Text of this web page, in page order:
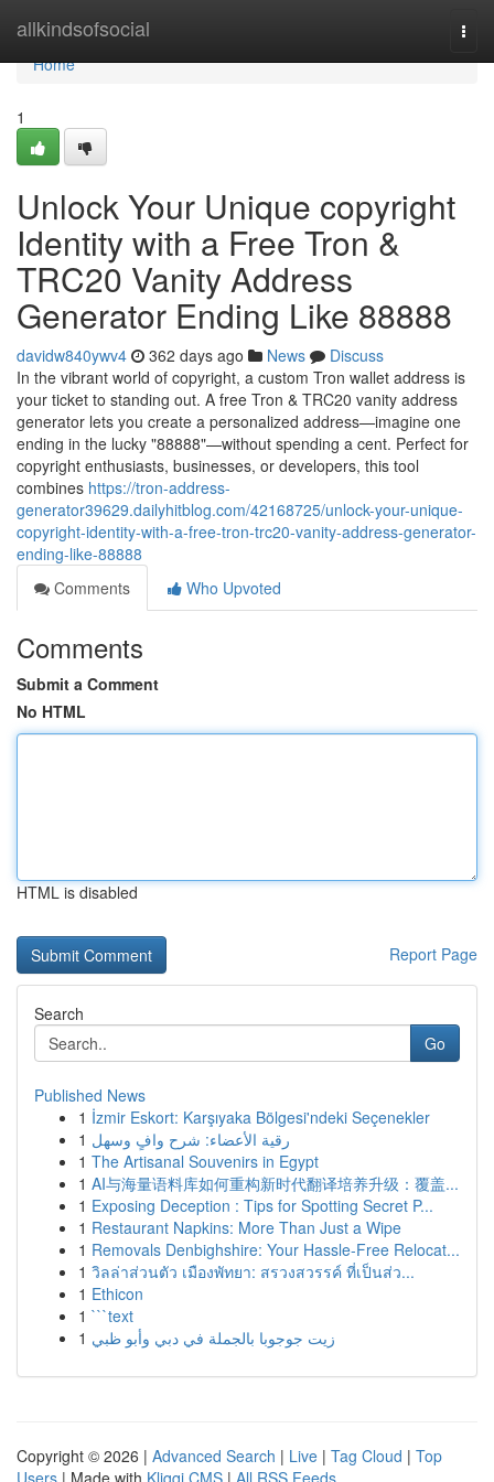
allkindsofsocial
Home
Home
1
Unlock Your Unique copyright
Identity with a Free Tron &
TRC20 Vanity Address
Generator Ending Like 88888
davidw840ywv4 362 days ago News
Discuss
In the vibrant world of copyright, a custom Tron wallet address is
your ticket to standing out. A free Tron & TRC20 vanity address
generator lets you create a personalized address—imagine one
ending in the lucky "88888"—without spending a cent. Perfect for
copyright enthusiasts, businesses, or developers, this tool
combines https://tron-address-
generator39629.dailyhitblog.com/42168725/unlock-your-unique-
copyright-identity-with-a-free-tron-trc20-vanity-address-generator-
ending-like-88888
Comments
Who Upvoted
Comments
Submit a Comment
No HTML
HTML is disabled
Report Page
Search
Go
Published News
1 İzmir Eskort: Karşıyaka Bölgesi'ndeki Seçenekler
1 رقية الأعضاء: شرح وافٍ وسهل
1 The Artisanal Souvenirs in Egypt
1 AI与海量语料库如何重构新时代翻译培养升级：覆盖...
1 Exposing Deception : Tips for Spotting Secret P...
1 Restaurant Napkins: More Than Just a Wipe
1 Removals Denbighshire: Your Hassle-Free Relocat...
1 วิลล่าส่วนตัว เมืองพัทยา: สรวงสวรรค์ ที่เป็นส่ว...
1 Ethicon
1 ```text
1 زيت جوجوبا بالجملة في دبي وأبو ظبي
Copyright © 2026 | Advanced Search | Live | Tag Cloud | Top
Users | Made with Kliqqi CMS | All RSS Feeds